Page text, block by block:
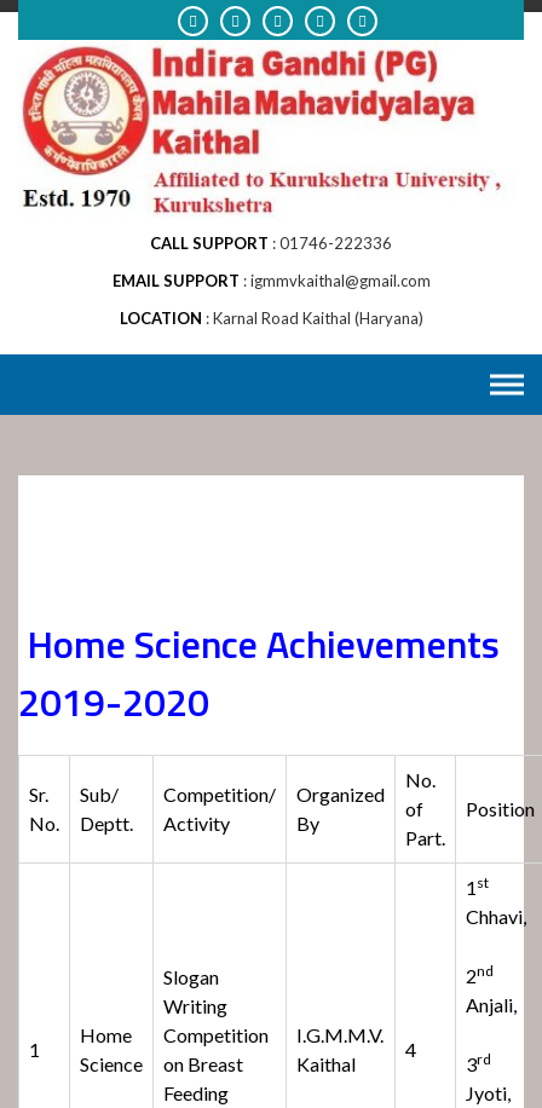
Skip
content
CALL SUPPORT
01746-222336
EMAIL SUPPORT
igmmvkaithal@gmail.com
LOCATION
Karnal Road Kaithal (Haryana)
Home Science Achievements
2019-2020
Sr.
No.
Sub/
Deptt.
Competition/
Activity
Organized
By
No.
of
Part.
Position
1
Home
Science
Slogan
Writing
Competition
on Breast
Feeding
I.G.M.M.V.
Kaithal
4
1 st
Chhavi,
2nd
Anjali,
3rd
Jyoti,